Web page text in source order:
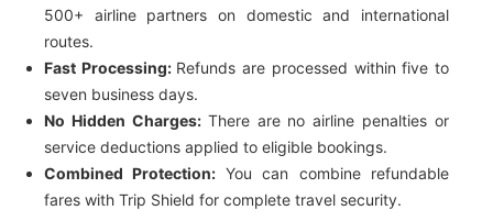
500+ airline partners on domestic and international
routes.
Fast Processing: Refunds are processed within five to
seven business days.
No Hidden Charges: There are no airline penalties or
service deductions applied to eligible bookings.
Combined Protection: You can combine refundable
fares with Trip Shield for complete travel security.